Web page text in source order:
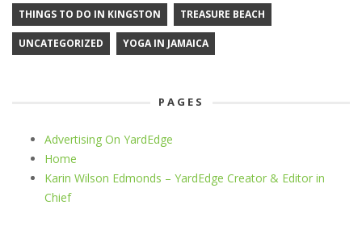
THINGS TO DO IN KINGSTON TREASURE BEACH
UNCATEGORIZED YOGA IN JAMAICA
PAGES
Advertising On YardEdge
Home
Karin Wilson Edmonds – YardEdge Creator & Editor in
Chief